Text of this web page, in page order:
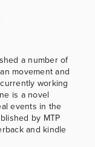
a number of
movement and
working
is a novel
events in the
by MTP
and kindle